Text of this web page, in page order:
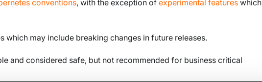
conventions, with the exception of experimental features which
which may include breaking changes in future releases.
and considered safe, but not recommended for business critical